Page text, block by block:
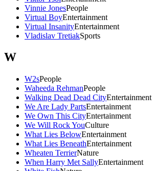
Vinnie JonesPeople
Virtual BoyEntertainment
Virtual InsanityEntertainment
Vladislav TretiakSports
W
W2sPeople
Waheeda RehmanPeople
Walking Dead Dead CityEntertainment
We Are Lady PartsEntertainment
We Own This CityEntertainment
We Will Rock YouCulture
What Lies BelowEntertainment
What Lies BeneathEntertainment
Wheaten TerrierNature
When Harry Met SallyEntertainment